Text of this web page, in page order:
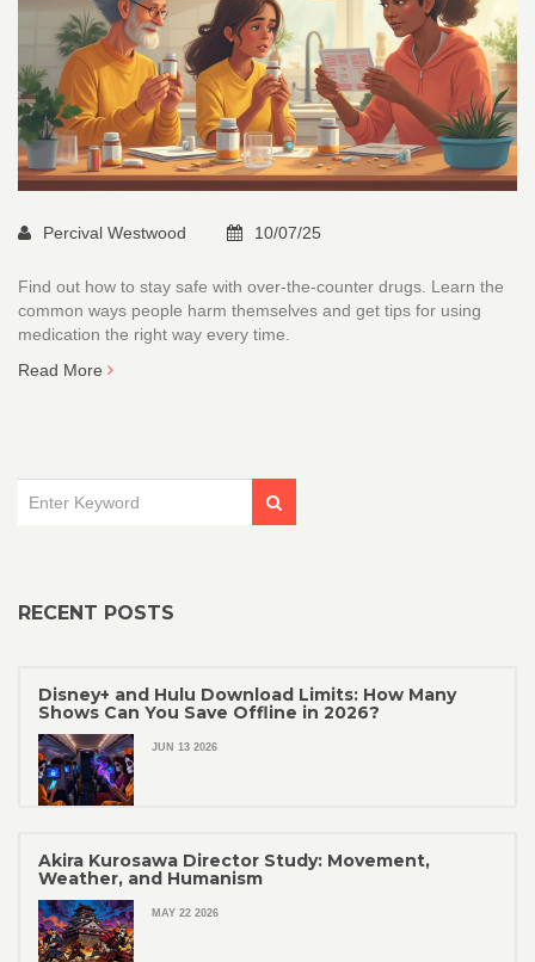
Percival Westwood 10/07/25
Find out how to stay safe with over-the-counter drugs. Learn the
common ways people harm themselves and get tips for using
medication the right way every time.
Read More
RECENT POSTS
Disney+ and Hulu Download Limits: How Many
Shows Can You Save Offline in 2026?
JUN 13 2026
Akira Kurosawa Director Study: Movement,
Weather, and Humanism
MAY 22 2026